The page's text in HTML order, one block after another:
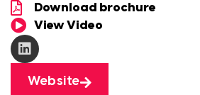
Download brochure
View Video
Website